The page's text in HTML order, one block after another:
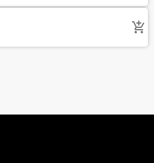
add_shopping_cart